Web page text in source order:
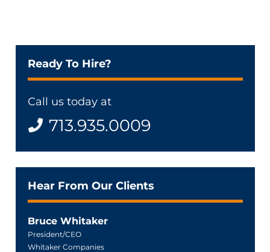
Ready To Hire?
Call us today at
713.935.0009
Hear From Our Clients
Bruce Whitaker
President/CEO
Whitaker Companies